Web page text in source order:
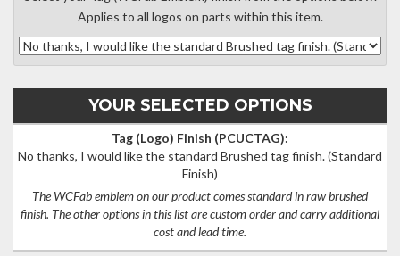
Applies to all logos on parts within this item.
YOUR SELECTED OPTIONS
Tag (Logo) Finish (PCUCTAG):
No thanks, I would like the standard Brushed tag finish.(Standard
Finish)
The WCFab emblem on our product comes standard in raw brushed
finish. The other options in this list are custom order and carry additional
cost and lead time.